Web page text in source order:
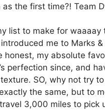
the first time?! Team
list to make for waaaay
me to Marks &
honest, my absolute
perfection since, and
SO, why not try
the same, but to
3,000 miles to pick